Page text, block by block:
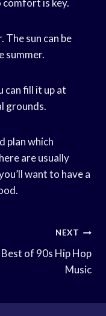
comfort is key.
The sun can be
summer.
can fill it up at
grounds.
plan which
are usually
want to have a
NEXT
of 90s Hip Hop
Music